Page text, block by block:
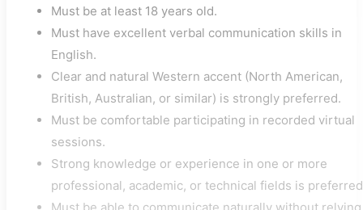
Must be at least 18 years old.
Must have excellent verbal communication skills in
English.
Clear and natural Western accent (North American,
British, Australian, or similar) is strongly preferred.
Must be comfortable participating in recorded virtual
sessions.
Strong knowledge or experience in one or more
professional, academic, or technical fields is